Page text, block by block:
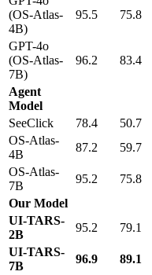
(OS-Atlas-
4B)
95.5 75.8
GPT-4o
(OS-Atlas-
7B)
96.2 83.4
Agent
Model
SeeClick
78.4 50.7
OS-Atlas-
4B
87.2 59.7
OS-Atlas-
7B
95.2 75.8
Our Model
UI-TARS-
2B
95.2 79.1
UI-TARS-
7B
96.9 89.1